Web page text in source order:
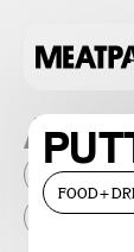
ALL
2026
BID 2025